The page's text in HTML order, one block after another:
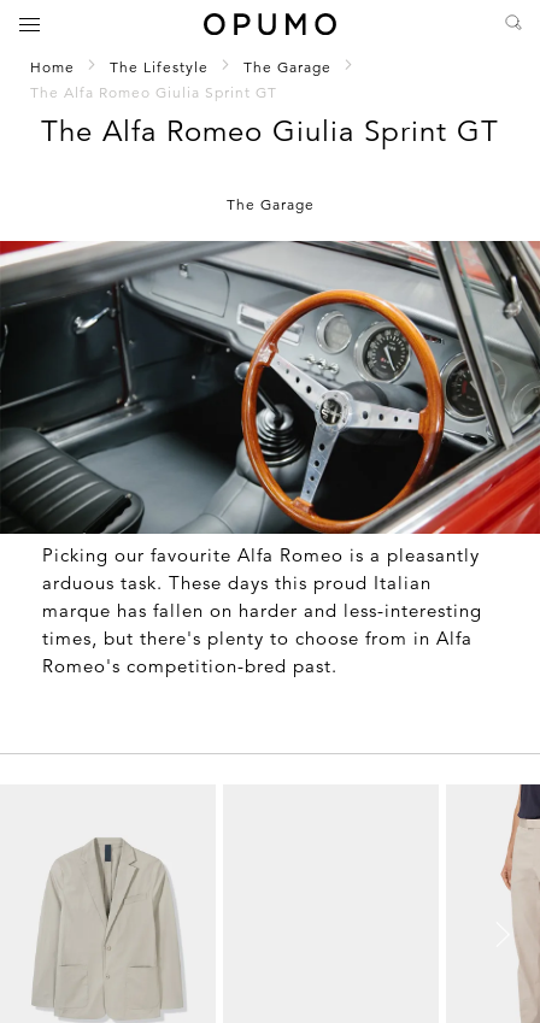
Home The Lifestyle
The Garage
The Alfa Romeo Giulia Sprint GT
The Alfa Romeo Giulia Sprint GT
The Garage
Picking our favourite Alfa Romeo is a pleasantly
arduous task. These days this proud Italian
marque has fallen on harder and less-interesting
times, but there's plenty to choose from in Alfa
Romeo's competition-bred past.